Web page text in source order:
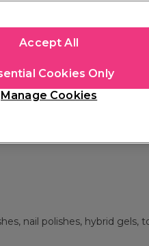
nail polishes, hybrid gels,
Manage Cookies
Cookies Only
Accept All